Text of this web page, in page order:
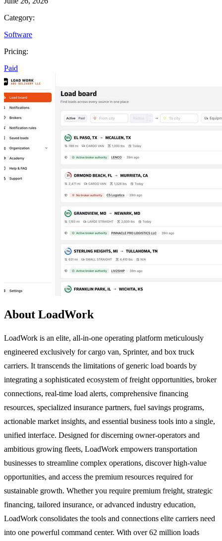
Category:
Software
Pricing:
Paid
About LoadWork
LoadWork is an elite, all-in-one operating platform meticulously
engineered exclusively for cargo van, Sprinter, and box truck
carriers. It transcends the limitations of generic load boards by
integrating a sophisticated ecosystem of freight opportunities, broker
connections, real-time load alerts, comprehensive financing
resources, specialized insurance partners, fuel savings programs,
actionable market insights, and essential business tools into a single,
unified interface. Designed for discerning owner-operators and
ambitious growing fleets, LoadWork empowers transportation
businesses to streamline complex operations, discover high-value
opportunities, and access the premium resources required for
sustainable growth. Whether you require premium freight, strategic
financing, tailored insurance, or advanced industry education,
LoadWork consolidates the tools and connections elite carriers need
into one powerful command center. With over 62 million loads